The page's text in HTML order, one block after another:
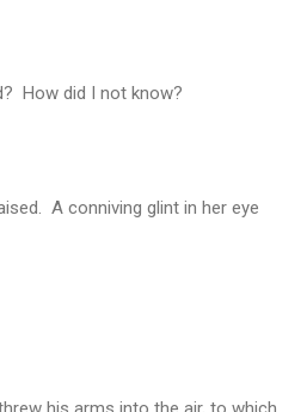
How did I not know?
A conniving glint in her eye